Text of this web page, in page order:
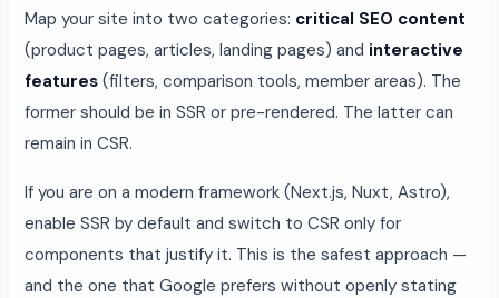
Map your site into two categories: critical SEO content
(product pages, articles, landing pages) and interactive
features (filters, comparison tools, member areas). The
former should be in SSR or pre-rendered. The latter can
remain in CSR.
If you are on a modern framework (Next.js, Nuxt, Astro),
enable SSR by default and switch to CSR only for
components that justify it. This is the safest approach —
and the one that Google prefers without openly stating